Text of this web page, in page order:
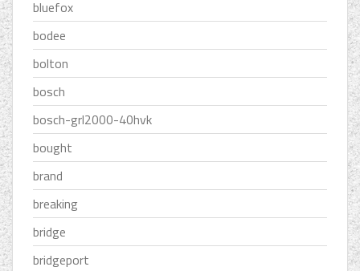
bluefox
bodee
bolton
bosch
bosch-grl2000-40hvk
bought
brand
breaking
bridge
bridgeport